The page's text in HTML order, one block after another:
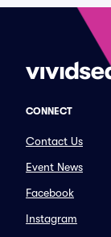
CONNECT
Contact Us
Event News
Facebook
Instagram